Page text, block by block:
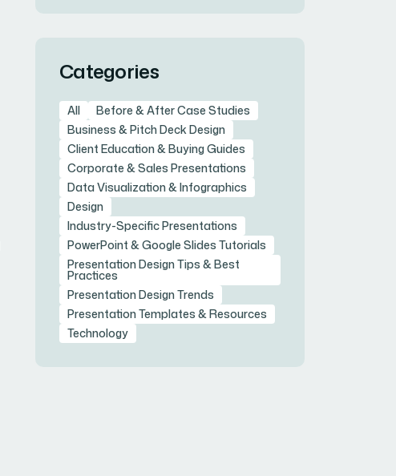
Categories
All
Before & After Case Studies
Business & Pitch Deck Design
Client Education & Buying Guides
Corporate & Sales Presentations
Data Visualization & Infographics
Design
Industry-Specific Presentations
PowerPoint & Google Slides Tutorials
Presentation Design Tips & Best
Practices
Presentation Design Trends
Presentation Templates & Resources
Technology